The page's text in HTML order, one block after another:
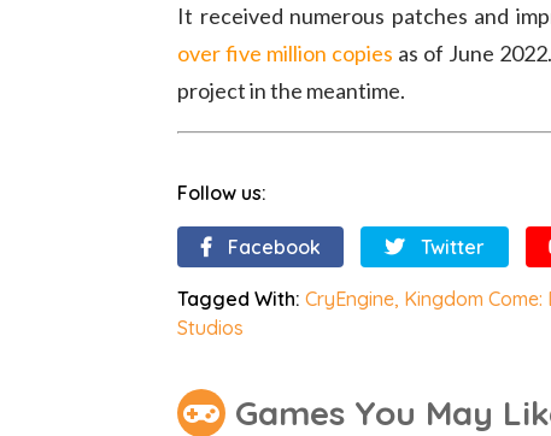
It received numerous patches and
over five million copies as of June
project in the meantime.
Follow us:
Facebook Twitter
Tagged With:CryEngine, Kingdom
Studios
Games You May